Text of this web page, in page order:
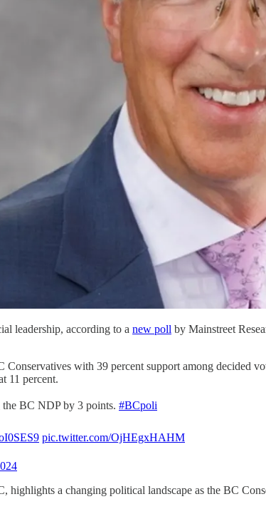
leadership, according to a new poll by Mainstreet
Conservatives with 39 percent support among
11 percent.
the BC NDP by 3 points. #BCpoli
pic.twitter.com/OjHEgxHAHM
a changing political landscape as the BC